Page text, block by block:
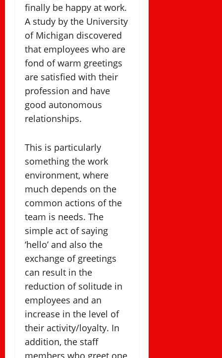
finally be happy at work.
A study by the University
of Michigan discovered
that employees who are
fond of warm greetings
are satisfied with their
profession and have
good autonomous
relationships.
This is particularly
something the work
environment, where
much depends on the
common actions of the
team is needs. The
simple act of saying
‘hello’ and also the
exchange of greetings
can result in the
reduction of solitude in
employees and an
increase in the level of
their activity/loyalty. In
addition, the staff
members who greet one